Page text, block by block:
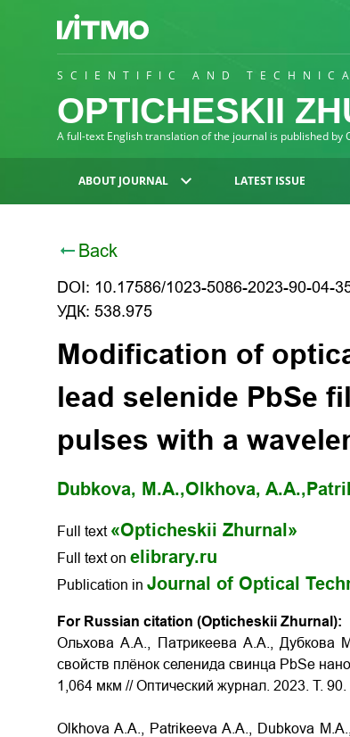
SCIENTIFIC AND
OPTICHESKII
A full-text English translation of the journal is published by
ABOUT JOURNAL LATEST ISSUE
Back
DOI: 10.17586/1023-5086-2023-90-04-
УДК: 538.975
Modification of
lead selenide PbSe
pulses with a
Dubkova, M.A.,Olkhova, A.A.,
Full text «Opticheskii Zhurnal»
Full text on elibrary.ru
Publication in Journal of Optical
For Russian citation (Opticheskii Zhurnal):
Ольхова А.А., Патрикеева А.А., Дубкова
свойств плёнок селенида свинца PbSe
1,064 мкм // Оптический журнал. 2023. Т.
Olkhova A.A., Patrikeeva A.A., Dubkova